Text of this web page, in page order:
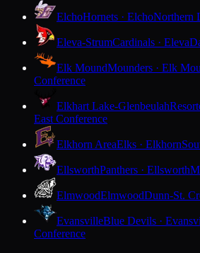
ElchoHornets · ElchoNorthern
Eleva-StrumCardinals · Eleva
Elk MoundMounders · Elk
Conference
Elkhart Lake-Glenbeulah
East Conference
Elkhorn AreaElks · Elkhorn
EllsworthPanthers · Ellsworth
ElmwoodElmwoodDunn-St.
EvansvilleBlue Devils ·
Conference